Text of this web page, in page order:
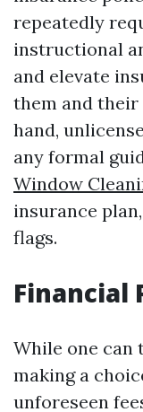
repeatedly
instructional
and elevate
them and their
hand,
any formal
Window
insurance
flags.
Financial
While one can
making a
unforeseen